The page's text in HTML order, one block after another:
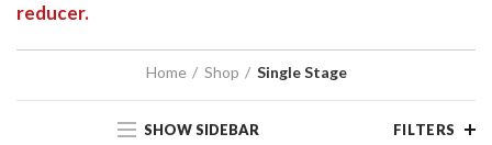
reducer.
Home Shop Single Stage
SHOW SIDEBAR FILTERS